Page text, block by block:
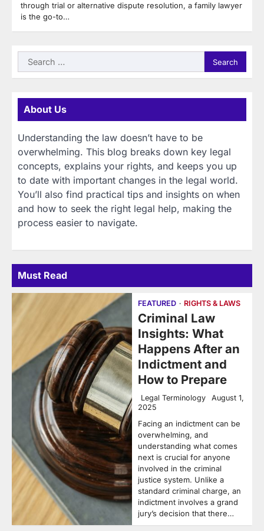
through trial or alternative dispute resolution, a family lawyer
is the go-to…
Search
for:
About Us
Understanding the law doesn’t have to be
overwhelming. This blog breaks down key legal
concepts, explains your rights, and keeps you up
to date with important changes in the legal world.
You’ll also find practical tips and insights on when
and how to seek the right legal help, making the
process easier to navigate.
Must Read
FEATURED RIGHTS & LAWS
Criminal Law
Insights: What
Happens After an
Indictment and
How to Prepare
Legal Terminology
August 1,
2025
Facing an indictment can be
overwhelming, and
understanding what comes
next is crucial for anyone
involved in the criminal
justice system. Unlike a
standard criminal charge, an
indictment involves a grand
jury’s decision that there…